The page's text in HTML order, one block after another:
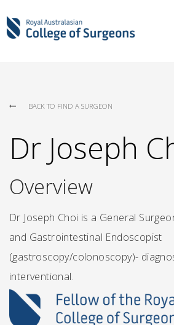
BACK TO FIND A SURGEON
Dr Joseph
Overview
Dr Joseph Choi is a General
and Gastrointestinal Endoscopist
(gastroscopy/colonoscopy)-
interventional.